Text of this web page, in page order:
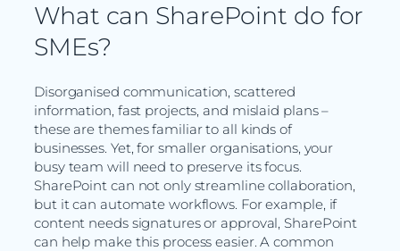
What can SharePoint do for
SMEs?
Disorganised communication, scattered
information, fast projects, and mislaid plans –
these are themes familiar to all kinds of
businesses. Yet, for smaller organisations, your
busy team will need to preserve its focus.
SharePoint can not only streamline collaboration,
but it can automate workflows. For example, if
content needs signatures or approval, SharePoint
can help make this process easier. A common